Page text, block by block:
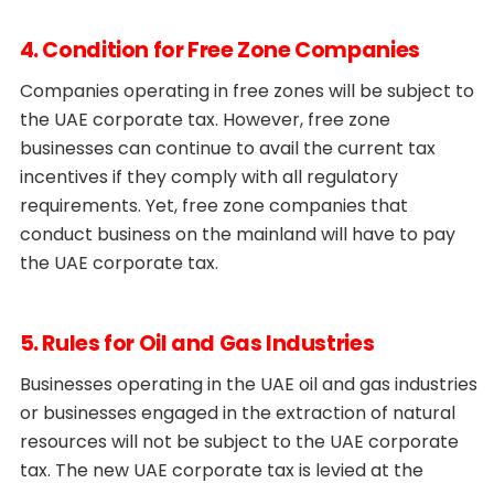
4. Condition for Free Zone Companies
Companies operating in free zones will be subject to
the UAE corporate tax. However, free zone
businesses can continue to avail the current tax
incentives if they comply with all regulatory
requirements. Yet, free zone companies that
conduct business on the mainland will have to pay
the UAE corporate tax.
5. Rules for Oil and Gas Industries
Businesses operating in the UAE oil and gas industries
or businesses engaged in the extraction of natural
resources will not be subject to the UAE corporate
tax. The new UAE corporate tax is levied at the